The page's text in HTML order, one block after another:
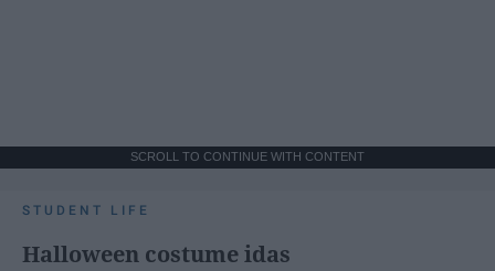
SCROLL TO CONTINUE WITH CONTENT
STUDENT LIFE
Halloween costume idas